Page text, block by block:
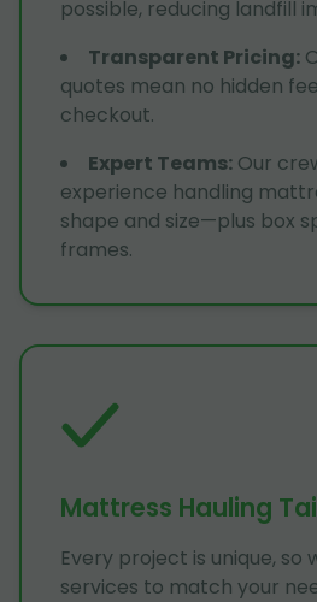
possible, reducing landfill
Transparent Pricing:
quotes mean no hidden
checkout.
Expert Teams: Our
experience handling
shape and size—plus box
frames.
Mattress Hauling
Every project is unique, so
services to match your